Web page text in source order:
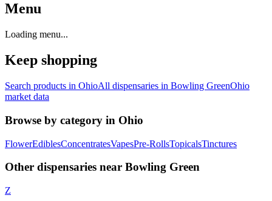
Menu
Loading menu...
Keep shopping
Search products in OhioAll dispensaries in Bowling GreenOhio
market data
Browse by category in Ohio
FlowerEdiblesConcentratesVapesPre-RollsTopicalsTinctures
Other dispensaries near Bowling Green
Z